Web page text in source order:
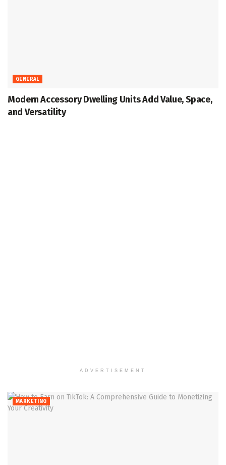
GENERAL
Modern Accessory Dwelling Units Add Value, Space,
and Versatility
ADVERTISEMENT
MARKETING